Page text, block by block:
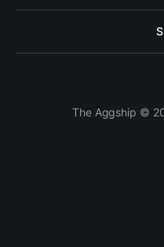
The Aggship ©